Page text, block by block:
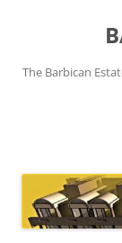
The Barbican